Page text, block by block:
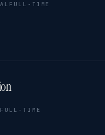
FULL-TIME
FULL-TIME